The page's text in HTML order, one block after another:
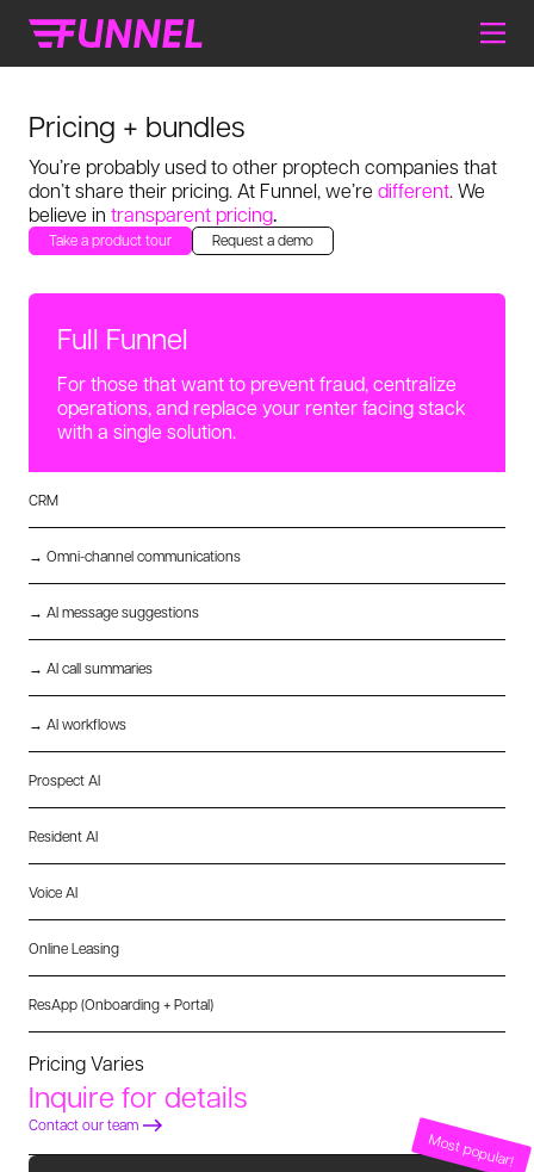
Pricing + bundles
You’re probably used to other proptech companies that
don’t share their pricing. At Funnel, we’re different. We
believe in transparent pricing.
Take a product tour Request a demo
Full Funnel
For those that want to prevent fraud, centralize
operations, and replace your renter facing stack
with a single solution.
CRM
→ Omni-channel communications
→ AI message suggestions
→ AI call summaries
→ AI workflows
Prospect AI
Resident AI
Voice AI
Online Leasing
ResApp (Onboarding + Portal)
Pricing Varies
Inquire for details
Contact our team
Most popular!